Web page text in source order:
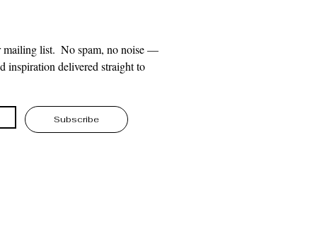
mailing list.  No spam, no noise —
inspiration delivered straight to
Subscribe